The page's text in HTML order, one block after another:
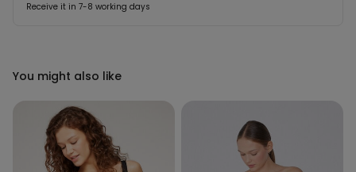
Receive it in 7-8 working days
You might also like